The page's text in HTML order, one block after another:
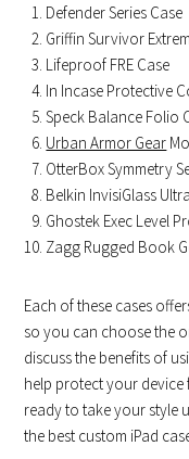
Defender Series Case
Griffin Survivor
Lifeproof FRE Case
In Incase Protective
Speck Balance Folio
Urban Armor Gear
OtterBox Symmetry
Belkin InvisiGlass
Ghostek Exec Level
Zagg Rugged Book
Each of these cases
so you can choose the
discuss the benefits of
help protect your device
ready to take your style
the best custom iPad